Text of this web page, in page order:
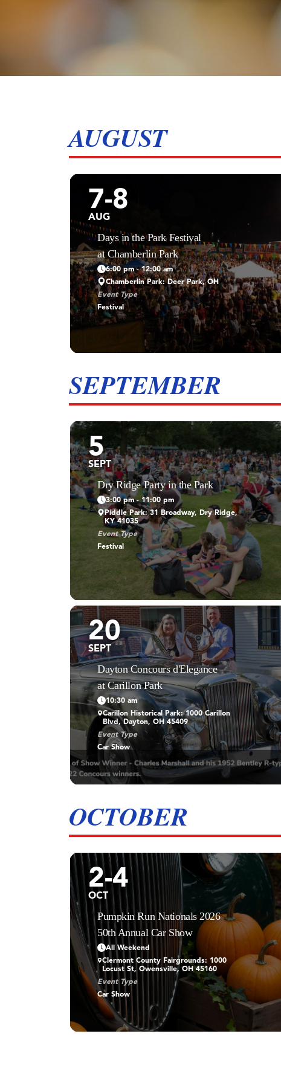
AUGUST
7-8
AUG
Days in the Park Festival
at Chamberlin Park
6:00 pm - 12:00 am
Chamberlin Park: Deer Park, OH
Event Type
Festival
SEPTEMBER
5
SEPT
Dry Ridge Party in the Park
3:00 pm - 11:00 pm
Piddle Park: 31 Broadway, Dry Ridge,
KY 41035
Event Type
Festival
20
SEPT
Dayton Concours d'Elegance
at Carillon Park
10:30 am
Carillon Historical Park: 1000 Carillon
Blvd, Dayton, OH 45409
Event Type
Car Show
OCTOBER
2-4
OCT
Pumpkin Run Nationals 2026
50th Annual Car Show
All Weekend
Clermont County Fairgrounds: 1000
Locust St, Owensville, OH 45160
Event Type
Car Show